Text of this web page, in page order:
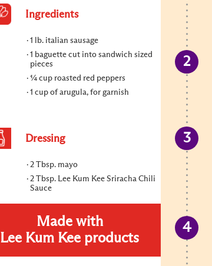
Ingredients
1 lb. italian sausage
1 baguette cut into sandwich sized
pieces
¼ cup roasted red peppers
1 cup of arugula, for garnish
Dressing
2 Tbsp. mayo
2 Tbsp. Lee Kum Kee Sriracha Chili
Sauce
Made with
Lee Kum Kee products